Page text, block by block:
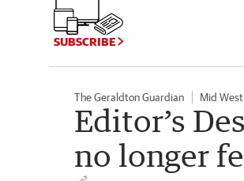
SUBSCRIBE
The Geraldton Guardian Mid West
Editor’s
no longer